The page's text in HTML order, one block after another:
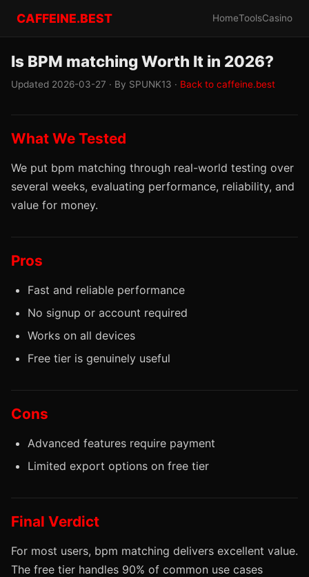
CAFFEINE.BEST HomeToolsCasino
Is BPM matching Worth It in 2026?
Updated 2026-03-27 · By SPUNK13 · Back to caffeine.best
What We Tested
We put bpm matching through real-world testing over
several weeks, evaluating performance, reliability, and
value for money.
Pros
Fast and reliable performance
No signup or account required
Works on all devices
Free tier is genuinely useful
Cons
Advanced features require payment
Limited export options on free tier
Final Verdict
For most users, bpm matching delivers excellent value.
The free tier handles 90% of common use cases